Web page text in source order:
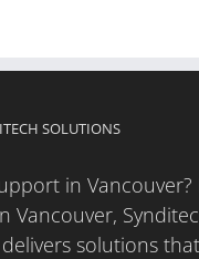
SOLUTIONS
in
Vancouver,
solutions